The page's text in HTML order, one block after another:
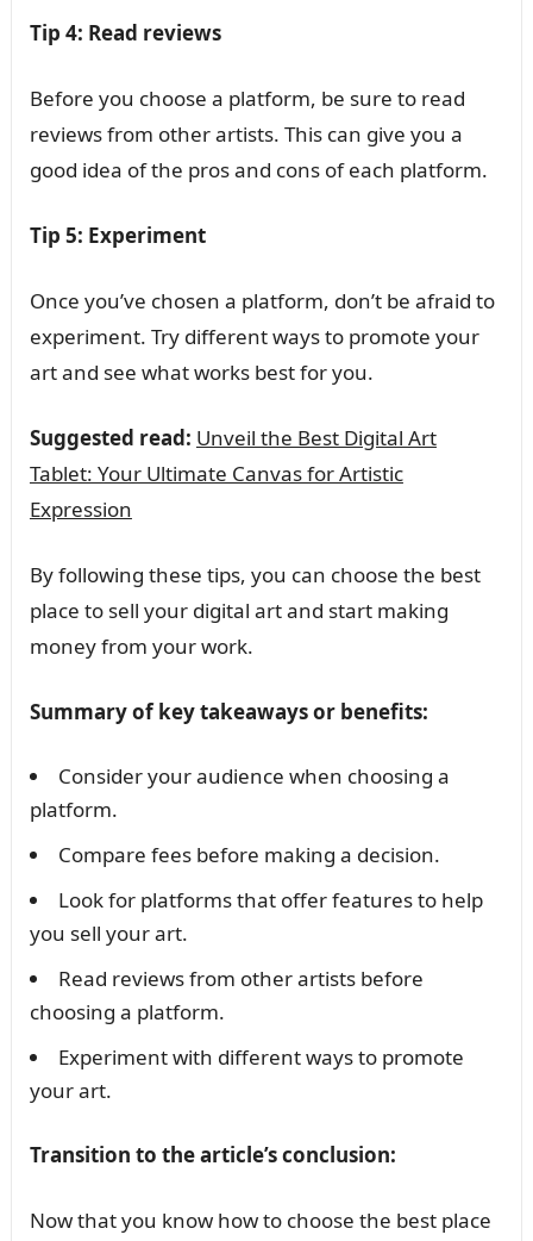
Tip 4: Read reviews
Before you choose a platform, be sure to read
reviews from other artists. This can give you a
good idea of the pros and cons of each platform.
Tip 5: Experiment
Once you’ve chosen a platform, don’t be afraid to
experiment. Try different ways to promote your
art and see what works best for you.
Suggested read: Unveil the Best Digital Art
Tablet: Your Ultimate Canvas for Artistic
Expression
By following these tips, you can choose the best
place to sell your digital art and start making
money from your work.
Summary of key takeaways or benefits:
Consider your audience when choosing a
platform.
Compare fees before making a decision.
Look for platforms that offer features to help
you sell your art.
Read reviews from other artists before
choosing a platform.
Experiment with different ways to promote
your art.
Transition to the article’s conclusion:
Now that you know how to choose the best place